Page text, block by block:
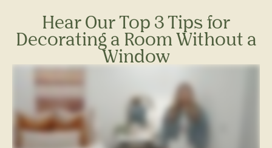
Hear Our Top 3 Tips for
Decorating a Room Without a
Window